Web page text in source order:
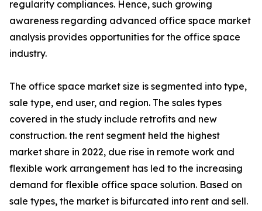
regularity compliances. Hence, such growing
awareness regarding advanced office space market
analysis provides opportunities for the office space
industry.
The office space market size is segmented into type,
sale type, end user, and region. The sales types
covered in the study include retrofits and new
construction. the rent segment held the highest
market share in 2022, due rise in remote work and
flexible work arrangement has led to the increasing
demand for flexible office space solution. Based on
sale types, the market is bifurcated into rent and sell.